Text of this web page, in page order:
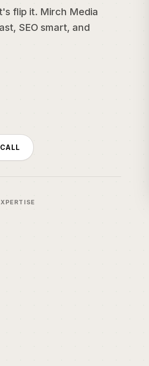
flip it. Mirch Media
SEO smart, and